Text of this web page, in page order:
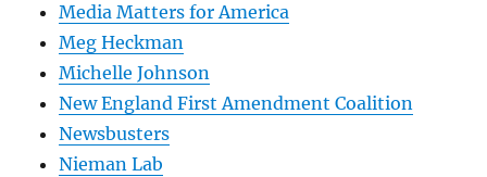
Media Matters for America
Meg Heckman
Michelle Johnson
New England First Amendment Coalition
Newsbusters
Nieman Lab